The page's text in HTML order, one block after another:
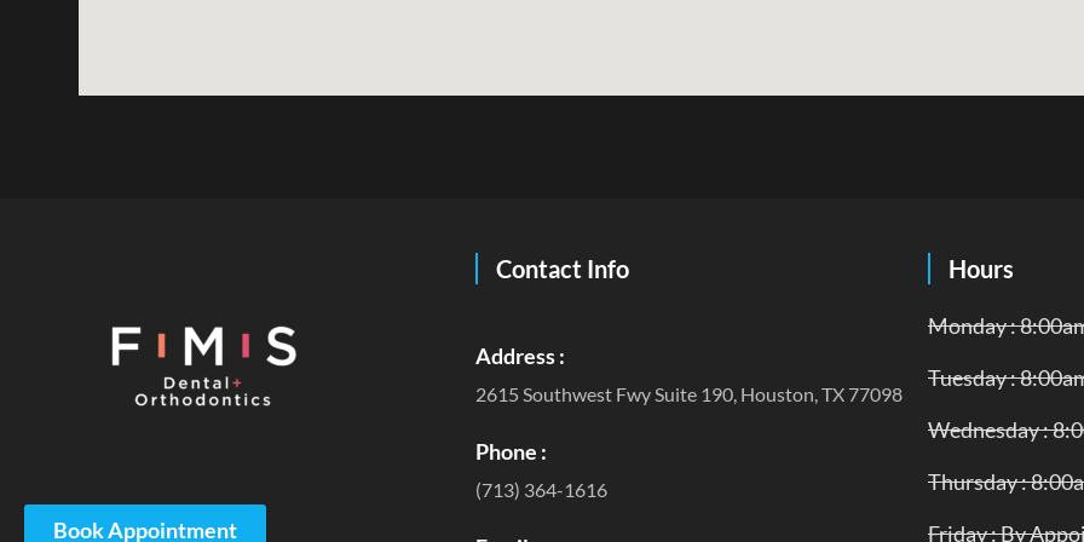
Book Appointment
Contact Info
Address :
2615 Southwest Fwy Suite 190, Houston, TX 77098
Phone :
(713) 364-1616
Hours
Monday :
Tuesday :
Wednesday :
Thursday :
Friday : By